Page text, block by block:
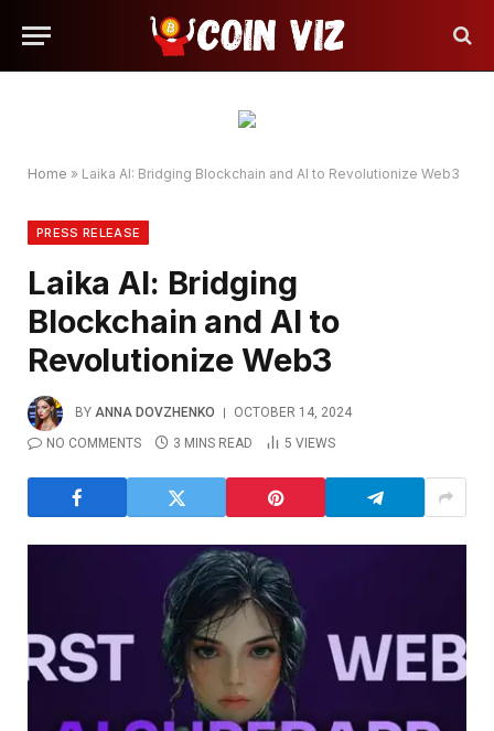
Home » Laika AI: Bridging Blockchain and AI to Revolutionize Web3
PRESS RELEASE
Laika AI: Bridging
Blockchain and AI to
Revolutionize Web3
BY ANNA DOVZHENKO
OCTOBER 14, 2024
NO COMMENTS
3 MINS READ 5 VIEWS